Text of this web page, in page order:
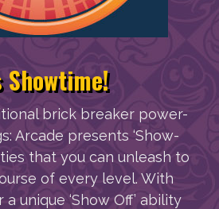
Showtime!
brick breaker power-
Arcade presents ‘Show-
that you can unleash to
of every level. With
unique ‘Show Off’ ability